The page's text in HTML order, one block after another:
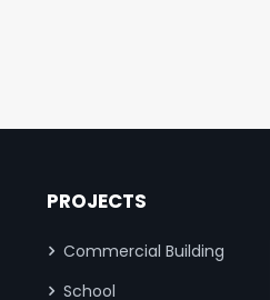
PROJECTS
Commercial Building
School